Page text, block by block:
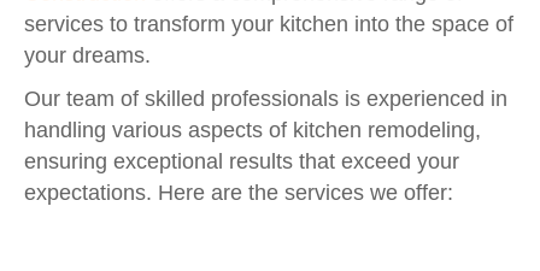
services to transform your kitchen into the space of
your dreams.
Our team of skilled professionals is experienced in
handling various aspects of kitchen remodeling,
ensuring exceptional results that exceed your
expectations. Here are the services we offer: